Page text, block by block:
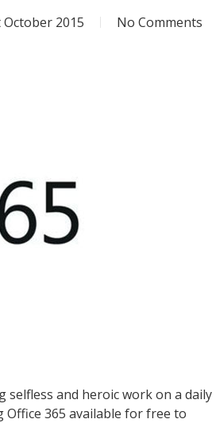
October 2015 No Comments
and heroic work on a daily
365 available for free to